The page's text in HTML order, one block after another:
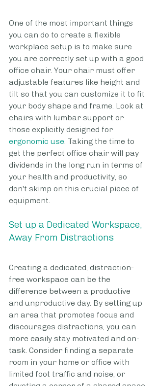
One of the most important things
you can do to create a flexible
workplace setup is to make sure
you are correctly set up with a good
office chair. Your chair must offer
adjustable features like height and
tilt so that you can customize it to fit
your body shape and frame. Look at
chairs with lumbar support or
those explicitly designed for
ergonomic use. Taking the time to
get the perfect office chair will pay
dividends in the long run in terms of
your health and productivity, so
don't skimp on this crucial piece of
equipment.
Set up a Dedicated Workspace,
Away From Distractions
Creating a dedicated, distraction-
free workspace can be the
difference between a productive
and unproductive day. By setting up
an area that promotes focus and
discourages distractions, you can
more easily stay motivated and on-
task. Consider finding a separate
room in your home or office with
limited foot traffic and noise, or